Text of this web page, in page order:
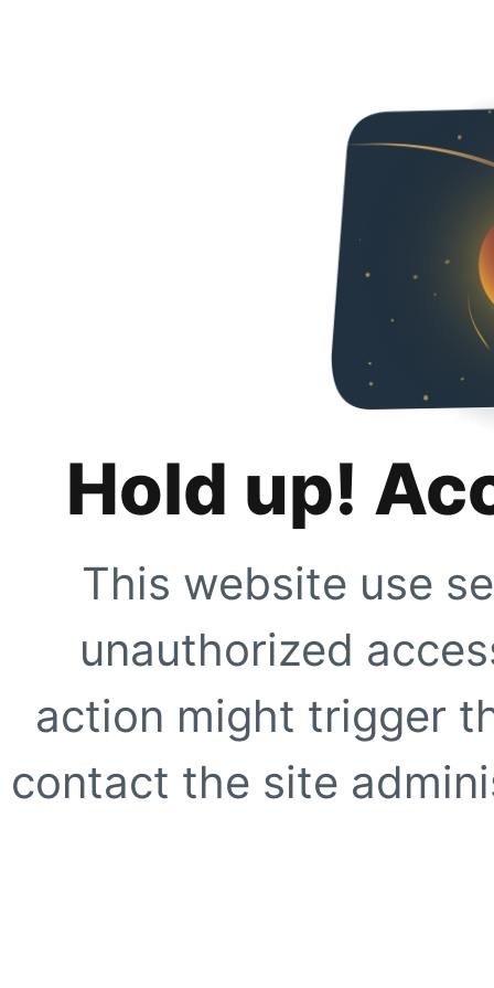
Hold up!
This website use
unauthorized
action might trigger
contact the site